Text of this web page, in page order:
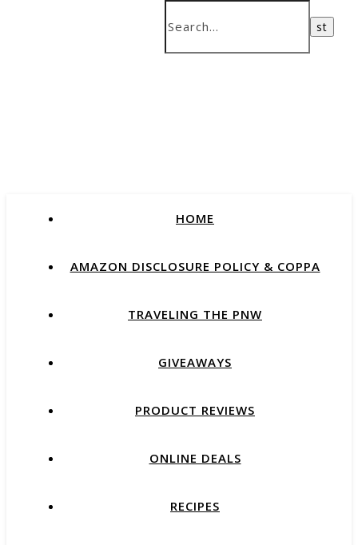
HOME
AMAZON DISCLOSURE POLICY & COPPA
TRAVELING THE PNW
GIVEAWAYS
PRODUCT REVIEWS
ONLINE DEALS
RECIPES